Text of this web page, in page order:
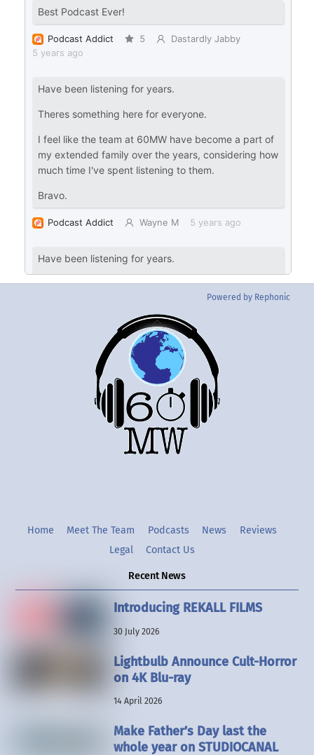
Powered by Rephonic
Back
To
Top
TwitterInstgram
Home Meet The Team Podcasts News
Reviews
Legal
Contact Us
Recent News
Introducing REKALL FILMS
30 July 2026
Lightbulb Announce Cult-Horror
on 4K Blu-ray
14 April 2026
Make Father’s Day last the
whole year on STUDIOCANAL